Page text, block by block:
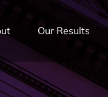
Our Results